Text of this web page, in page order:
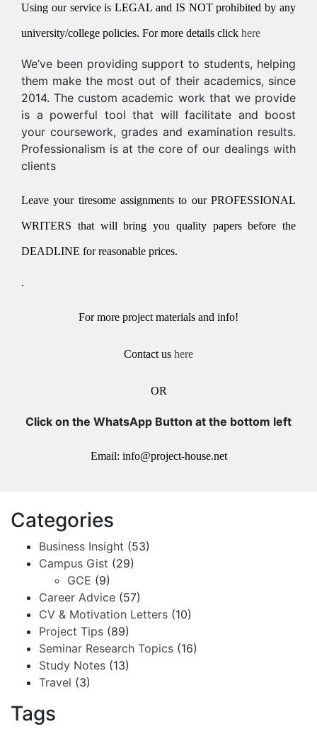
Using our service is LEGAL and IS NOT prohibited by any
university/college policies. For more details click here
We’ve been providing support to students, helping
them make the most out of their academics, since
2014. The custom academic work that we provide
is a powerful tool that will facilitate and boost
your coursework, grades and examination results.
Professionalism is at the core of our dealings with
clients
Leave your tiresome assignments to our PROFESSIONAL
WRITERS that will bring you quality papers before the
DEADLINE for reasonable prices.
.
For more project materials and info!
Contact us here
OR
Click on the WhatsApp Button at the bottom left
Email: info@project-house.net
Categories
Business Insight (53)
Campus Gist (29)
GCE (9)
Career Advice (57)
CV & Motivation Letters (10)
Project Tips (89)
Seminar Research Topics (16)
Study Notes (13)
Travel (3)
Tags